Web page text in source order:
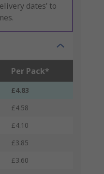
dates’ to
Per Pack*
£4.83
£4.58
£4.10
£3.85
£3.60